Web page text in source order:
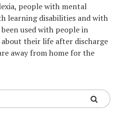
people with mental
learning disabilities and with
used with people in
their life after discharge
away from home for the